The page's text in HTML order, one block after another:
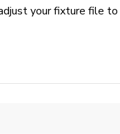
your fixture file to